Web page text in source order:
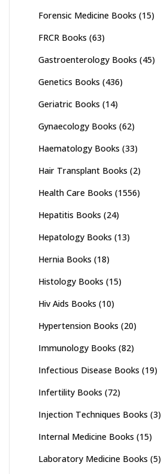
Forensic Medicine Books (15)
FRCR Books (63)
Gastroenterology Books (45)
Genetics Books (436)
Geriatric Books (14)
Gynaecology Books (62)
Haematology Books (33)
Hair Transplant Books (2)
Health Care Books (1556)
Hepatitis Books (24)
Hepatology Books (13)
Hernia Books (18)
Histology Books (15)
Hiv Aids Books (10)
Hypertension Books (20)
Immunology Books (82)
Infectious Disease Books (19)
Infertility Books (72)
Injection Techniques Books (3)
Internal Medicine Books (15)
Laboratory Medicine Books (5)